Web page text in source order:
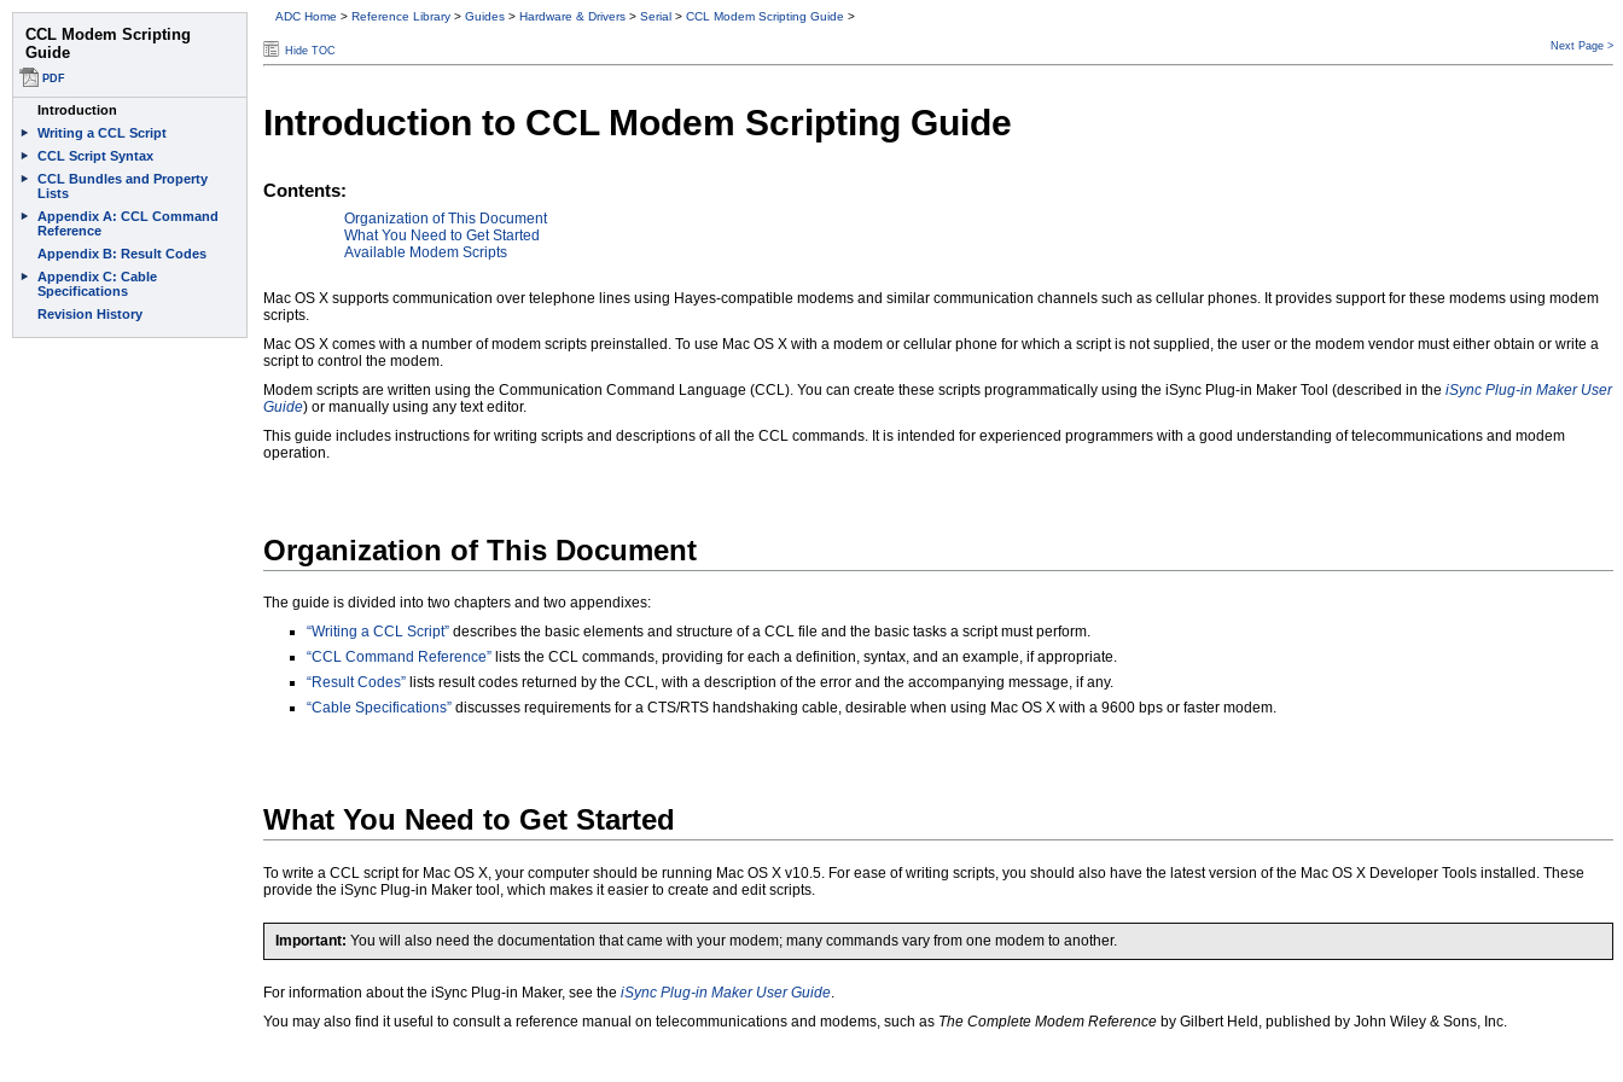
ADC Home > Reference Library > Guides > Hardware & Drivers > Serial > CCL Modem Scripting Guide >
Next Page >
Hide TOC
Introduction to CCL Modem Scripting Guide
Contents:
Organization of This Document
What You Need to Get Started
Available Modem Scripts
Mac OS X supports communication over telephone lines using Hayes-compatible modems and similar communication channels such as cellular phones. It provides support for these modems using modem
scripts.
Mac OS X comes with a number of modem scripts preinstalled. To use Mac OS X with a modem or cellular phone for which a script is not supplied, the user or the modem vendor must either obtain or write a
script to control the modem.
Modem scripts are written using the Communication Command Language (CCL). You can create these scripts programmatically using the iSync Plug-in Maker Tool (described in the iSync Plug-in Maker User
Guide) or manually using any text editor.
This guide includes instructions for writing scripts and descriptions of all the CCL commands. It is intended for experienced programmers with a good understanding of telecommunications and modem
operation.
Organization of This Document
The guide is divided into two chapters and two appendixes:
“Writing a CCL Script” describes the basic elements and structure of a CCL file and the basic tasks a script must perform.
“CCL Command Reference” lists the CCL commands, providing for each a definition, syntax, and an example, if appropriate.
“Result Codes” lists result codes returned by the CCL, with a description of the error and the accompanying message, if any.
“Cable Specifications” discusses requirements for a CTS/RTS handshaking cable, desirable when using Mac OS X with a 9600 bps or faster modem.
What You Need to Get Started
To write a CCL script for Mac OS X, your computer should be running Mac OS X v10.5. For ease of writing scripts, you should also have the latest version of the Mac OS X Developer Tools installed. These
provide the iSync Plug-in Maker tool, which makes it easier to create and edit scripts.
Important: You will also need the documentation that came with your modem; many commands vary from one modem to another.
For information about the iSync Plug-in Maker, see the iSync Plug-in Maker User Guide.
You may also find it useful to consult a reference manual on telecommunications and modems, such as The Complete Modem Reference by Gilbert Held, published by John Wiley & Sons, Inc.